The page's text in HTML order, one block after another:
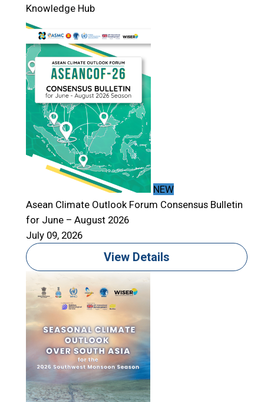
Knowledge Hub
NEW
Asean Climate Outlook Forum Consensus Bulletin
for June – August 2026
July 09, 2026
View Details